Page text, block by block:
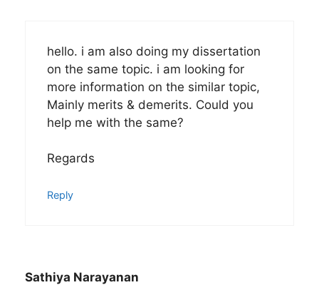
hello. i am also doing my dissertation
on the same topic. i am looking for
more information on the similar topic,
Mainly merits & demerits. Could you
help me with the same?
Regards
Reply
Sathiya Narayanan